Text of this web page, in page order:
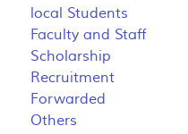
local Students
Faculty and Staff
Scholarship
Recruitment
Forwarded
Others